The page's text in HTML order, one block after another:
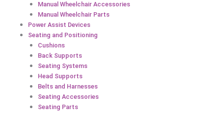
Manual Wheelchair Accessories
Manual Wheelchair Parts
Power Assist Devices
Seating and Positioning
Cushions
Back Supports
Seating Systems
Head Supports
Belts and Harnesses
Seating Accessories
Seating Parts